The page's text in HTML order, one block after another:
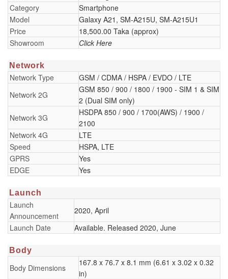
Category
Smartphone
Model
Galaxy A21, SM-A215U, SM-A215U1
Price
18,500.00 Taka (approx)
Showroom
Click Here
Network
Network Type
GSM / CDMA / HSPA / EVDO / LTE
Network 2G
GSM 850 / 900 / 1800 / 1900 - SIM 1 & SIM
2 (Dual SIM only)
Network 3G
HSDPA 850 / 900 / 1700(AWS) / 1900 /
2100
Network 4G
LTE
Speed
HSPA, LTE
GPRS
Yes
EDGE
Yes
Launch
Launch
Announcement
2020, April
Launch Date
Available. Released 2020, June
Body
Body Dimensions
167.8 x 76.7 x 8.1 mm (6.61 x 3.02 x 0.32
in)